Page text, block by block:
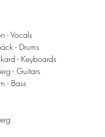
- Vocals
- Drums
- Keyboards
- Guitars
- Bass